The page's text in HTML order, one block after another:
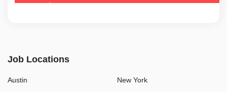
Job Locations
Austin
New York